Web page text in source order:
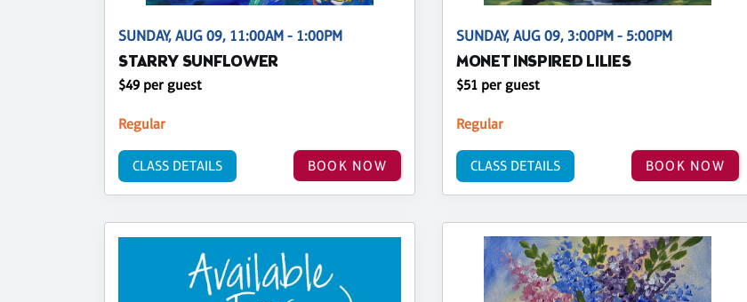
SUNDAY, AUG 09, 11:00AM - 1:00PM
STARRY SUNFLOWER
$49 per guest
Regular
BOOK NOW
CLASS DETAILS
SUNDAY, AUG 09, 3:00PM - 5:00PM
MONET INSPIRED LILIES
$51 per guest
Regular
BOOK NOW
CLASS DETAILS